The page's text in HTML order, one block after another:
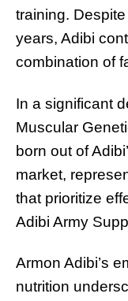
training.
years, Adibi
combination of
In a significant
Muscular
born out of
market,
that prioritize
Adibi Army
Armon Adibi’s
nutrition